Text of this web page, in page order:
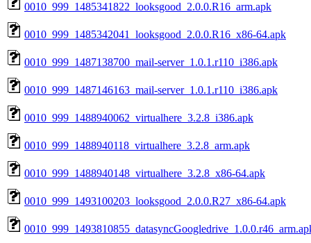
0010_999_1485341822_looksgood_2.0.0.R16_arm.apk
0010_999_1485342041_looksgood_2.0.0.R16_x86-64.apk
0010_999_1487138700_mail-server_1.0.1.r110_i386.apk
0010_999_1487146163_mail-server_1.0.1.r110_i386.apk
0010_999_1488940062_virtualhere_3.2.8_i386.apk
0010_999_1488940118_virtualhere_3.2.8_arm.apk
0010_999_1488940148_virtualhere_3.2.8_x86-64.apk
0010_999_1493100203_looksgood_2.0.0.R27_x86-64.apk